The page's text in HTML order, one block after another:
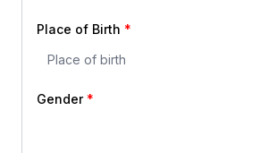
Place of Birth
Gender